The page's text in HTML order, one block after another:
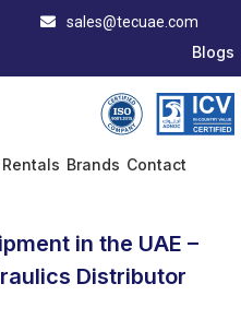
sales@tecuae.com
Blogs
Rentals Brands Contact
in the UAE –
Distributor